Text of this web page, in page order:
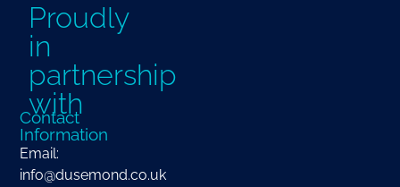
Contact
Information
Email:
info@dusemond.co.uk
Proudly
in
partnership
with